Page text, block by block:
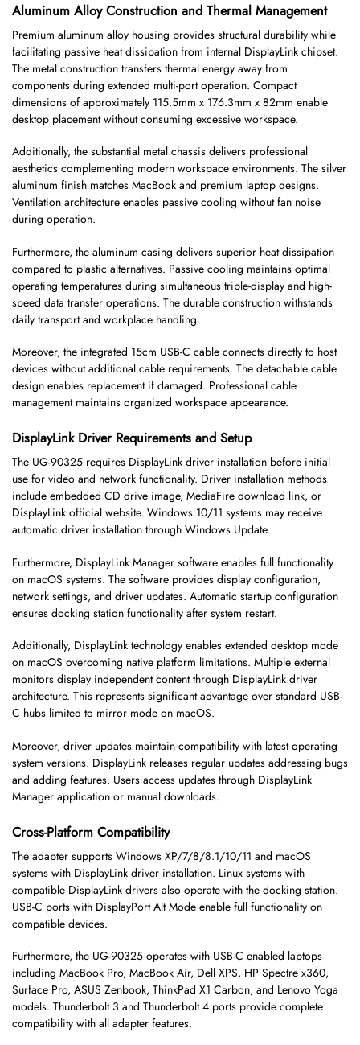
Aluminum Alloy Construction and Thermal Management
Premium aluminum alloy housing provides structural durability while
facilitating passive heat dissipation from internal DisplayLink chipset.
The metal construction transfers thermal energy away from
components during extended multi-port operation. Compact
dimensions of approximately 115.5mm x 176.3mm x 82mm enable
desktop placement without consuming excessive workspace.
Additionally, the substantial metal chassis delivers professional
aesthetics complementing modern workspace environments. The silver
aluminum finish matches MacBook and premium laptop designs.
Ventilation architecture enables passive cooling without fan noise
during operation.
Furthermore, the aluminum casing delivers superior heat dissipation
compared to plastic alternatives. Passive cooling maintains optimal
operating temperatures during simultaneous triple-display and high-
speed data transfer operations. The durable construction withstands
daily transport and workplace handling.
Moreover, the integrated 15cm USB-C cable connects directly to host
devices without additional cable requirements. The detachable cable
design enables replacement if damaged. Professional cable
management maintains organized workspace appearance.
DisplayLink Driver Requirements and Setup
The UG-90325 requires DisplayLink driver installation before initial
use for video and network functionality. Driver installation methods
include embedded CD drive image, MediaFire download link, or
DisplayLink official website. Windows 10/11 systems may receive
automatic driver installation through Windows Update.
Furthermore, DisplayLink Manager software enables full functionality
on macOS systems. The software provides display configuration,
network settings, and driver updates. Automatic startup configuration
ensures docking station functionality after system restart.
Additionally, DisplayLink technology enables extended desktop mode
on macOS overcoming native platform limitations. Multiple external
monitors display independent content through DisplayLink driver
architecture. This represents significant advantage over standard USB-
C hubs limited to mirror mode on macOS.
Moreover, driver updates maintain compatibility with latest operating
system versions. DisplayLink releases regular updates addressing bugs
and adding features. Users access updates through DisplayLink
Manager application or manual downloads.
Cross-Platform Compatibility
The adapter supports Windows XP/7/8/8.1/10/11 and macOS
systems with DisplayLink driver installation. Linux systems with
compatible DisplayLink drivers also operate with the docking station.
USB-C ports with DisplayPort Alt Mode enable full functionality on
compatible devices.
Furthermore, the UG-90325 operates with USB-C enabled laptops
including MacBook Pro, MacBook Air, Dell XPS, HP Spectre x360,
Surface Pro, ASUS Zenbook, ThinkPad X1 Carbon, and Lenovo Yoga
models. Thunderbolt 3 and Thunderbolt 4 ports provide complete
compatibility with all adapter features.